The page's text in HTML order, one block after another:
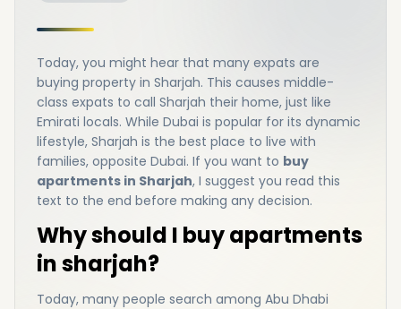
Today, you might hear that many expats are
buying property in Sharjah. This causes middle-
class expats to call Sharjah their home, just like
Emirati locals. While Dubai is popular for its dynamic
lifestyle, Sharjah is the best place to live with
families, opposite Dubai. If you want to buy
apartments in Sharjah, I suggest you read this
text to the end before making any decision.
Why should I buy apartments
in sharjah?
Today, many people search among Abu Dhabi